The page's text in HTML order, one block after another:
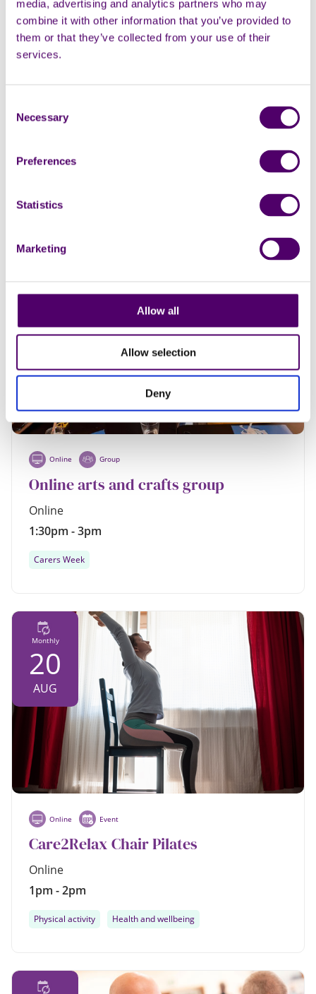
media, advertising and analytics partners who may
combine it with other information that you’ve provided to
them or that they’ve collected from your use of their
services.
Selection
Necessary
Preferences
Statistics
Marketing
Allow all
Allow selection
Deny
Dementia carers peer support group
Carers Support Centre, 24 George St, Croydon,
Support groups
18
AUG
Online Group
Online arts and crafts group
Online
1:30pm - 3pm
Carers Week
Monthly
20
AUG
Online Event
Care2Relax Chair Pilates
Online
1pm - 2pm
Physical activity Health and wellbeing